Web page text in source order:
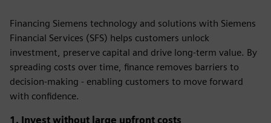
Financing Siemens technology and solutions with Siemens
Financial Services (SFS) helps customers unlock
investment, preserve capital and drive long‑term value. By
spreading costs over time, finance removes barriers to
decision‑making - enabling customers to move forward
with confidence.
1. Invest without large upfront costs